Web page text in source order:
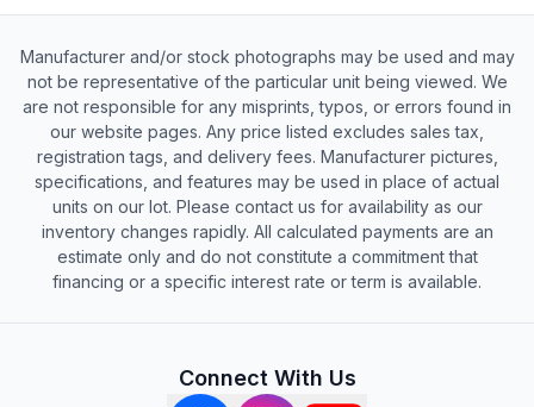
Manufacturer and/or stock photographs may be used and may
not be representative of the particular unit being viewed. We
are not responsible for any misprints, typos, or errors found in
our website pages. Any price listed excludes sales tax,
registration tags, and delivery fees. Manufacturer pictures,
specifications, and features may be used in place of actual
units on our lot. Please contact us for availability as our
inventory changes rapidly. All calculated payments are an
estimate only and do not constitute a commitment that
financing or a specific interest rate or term is available.
Connect With Us